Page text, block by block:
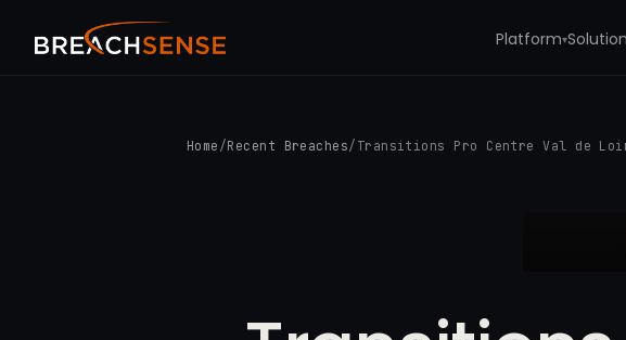
Platform▾
Home /Recent Breaches/ Transitions Pro Centre Val de